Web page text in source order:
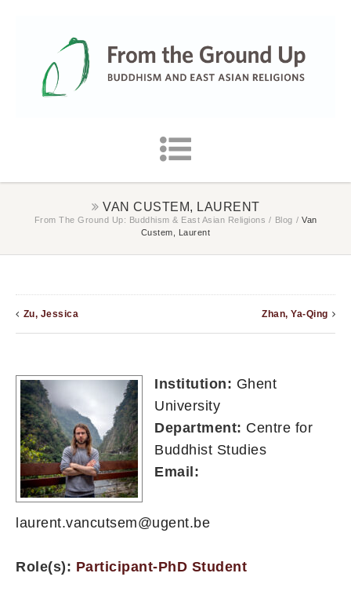
VAN CUSTEM, LAURENT
From The Ground Up: Buddhism & East Asian Religions / Blog / Van
Custem, Laurent
Zu, Jessica Zhan, Ya-Qing
Institution: Ghent
University
Department: Centre for
Buddhist Studies
Email:
laurent.vancutsem@ugent.be
Role(s): Participant-PhD Student